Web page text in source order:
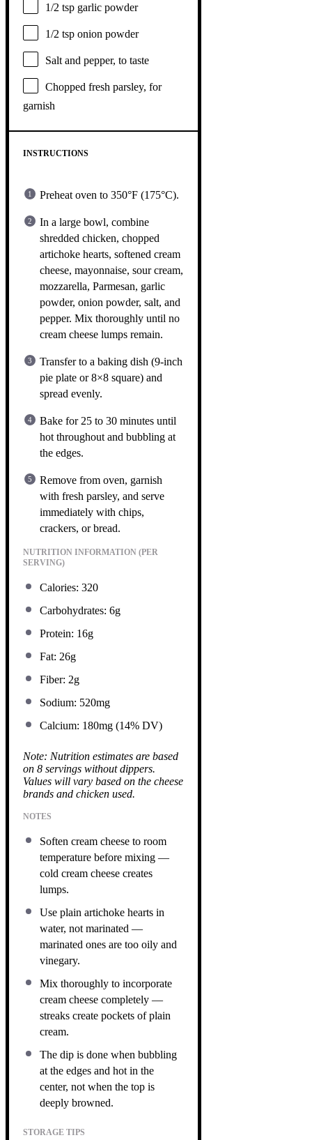
1/2 tsp garlic powder
1/2 tsp onion powder
Salt and pepper, to taste
Chopped fresh parsley, for
garnish
INSTRUCTIONS
Preheat oven to 350°F (175°C).
In a large bowl, combine
shredded chicken, chopped
artichoke hearts, softened cream
cheese, mayonnaise, sour cream,
mozzarella, Parmesan, garlic
powder, onion powder, salt, and
pepper. Mix thoroughly until no
cream cheese lumps remain.
Transfer to a baking dish (9-inch
pie plate or 8×8 square) and
spread evenly.
Bake for 25 to 30 minutes until
hot throughout and bubbling at
the edges.
Remove from oven, garnish
with fresh parsley, and serve
immediately with chips,
crackers, or bread.
NUTRITION INFORMATION (PER
SERVING)
Calories: 320
Carbohydrates: 6g
Protein: 16g
Fat: 26g
Fiber: 2g
Sodium: 520mg
Calcium: 180mg (14% DV)
Note: Nutrition estimates are based
on 8 servings without dippers.
Values will vary based on the cheese
brands and chicken used.
NOTES
Soften cream cheese to room
temperature before mixing —
cold cream cheese creates
lumps.
Use plain artichoke hearts in
water, not marinated —
marinated ones are too oily and
vinegary.
Mix thoroughly to incorporate
cream cheese completely —
streaks create pockets of plain
cream.
The dip is done when bubbling
at the edges and hot in the
center, not when the top is
deeply browned.
STORAGE TIPS